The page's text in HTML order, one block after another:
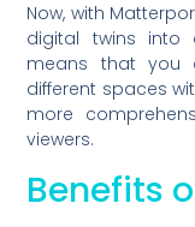
Now, with
digital twins into
means that you
different spaces
more
viewers.
Benefits